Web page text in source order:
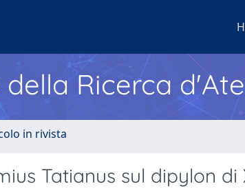
Ricerca
in rivista
Tatianus sul dipylon di